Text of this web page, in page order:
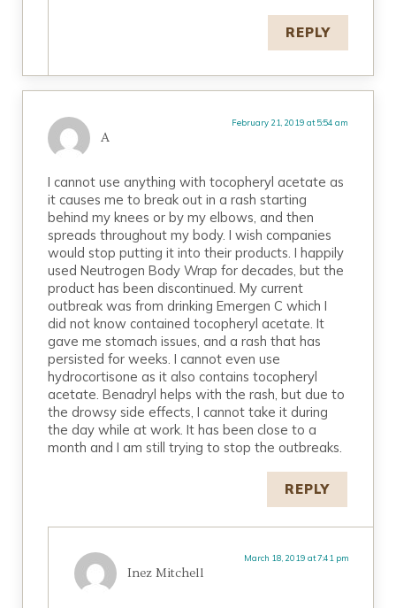
REPLY
A
February 21, 2019 at 5:54 am
I cannot use anything with tocopheryl acetate as
it causes me to break out in a rash starting
behind my knees or by my elbows, and then
spreads throughout my body. I wish companies
would stop putting it into their products. I happily
used Neutrogen Body Wrap for decades, but the
product has been discontinued. My current
outbreak was from drinking Emergen C which I
did not know contained tocopheryl acetate. It
gave me stomach issues, and a rash that has
persisted for weeks. I cannot even use
hydrocortisone as it also contains tocopheryl
acetate. Benadryl helps with the rash, but due to
the drowsy side effects, I cannot take it during
the day while at work. It has been close to a
month and I am still trying to stop the outbreaks.
REPLY
Inez Mitchell
March 18, 2019 at 7:41 pm